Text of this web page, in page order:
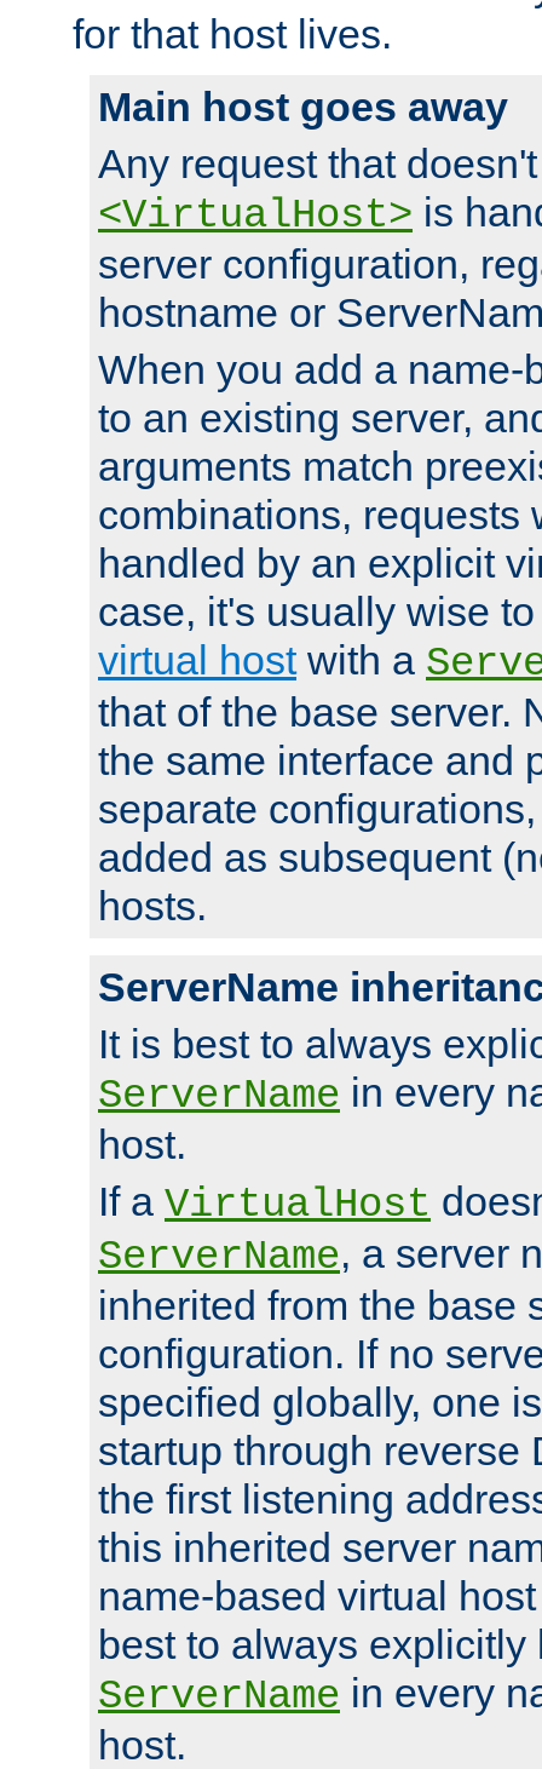
for that host lives.
Main host goes away
Any request that
<VirtualHost> is
server configuration,
hostname or
When you add a name-
to an existing server,
arguments match
combinations, requests
handled by an explicit
case, it's usually wise
virtual hostwith a
that of the base server.
the same interface and
separate
added as subsequent
hosts.
ServerName
It is best to always
ServerName in every
host.
If a VirtualHost
ServerName, a server
inherited from the base
configuration. If no
specified globally, one
startup through reverse
the first listening
this inherited server
name-based virtual
best to always explicitly
ServerName in every
host.